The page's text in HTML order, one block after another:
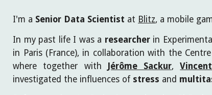
I'm a Senior Data Scientist at Blitz, a mobile
In my past life I was a researcherin
in Paris (France), in collaboration with the
where together with
Jérôme Sackur,
investigated the influences of stress and